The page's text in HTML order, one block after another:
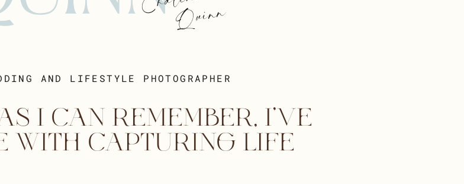
I CAN REMEMBER, I'VE
WITH CAPTURING LIFE
AND LIFESTYLE PHOTOGRAPHER
Quinn